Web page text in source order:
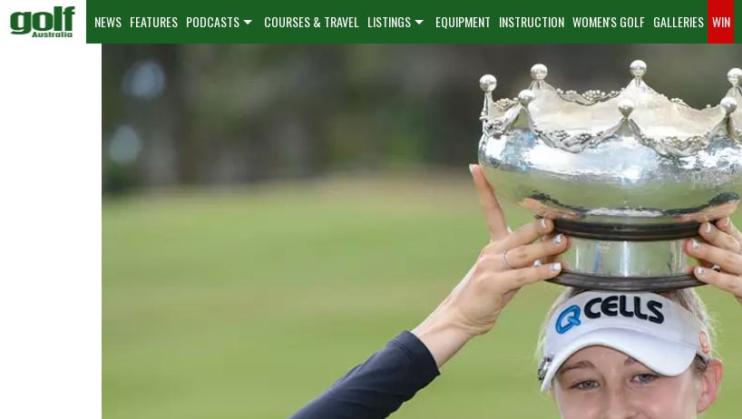
NEWS FEATURES PODCASTS COURSES & TRAVEL LISTINGS EQUIPMENT INSTRUCTION WOMEN'S GOLF GALLERIES WIN